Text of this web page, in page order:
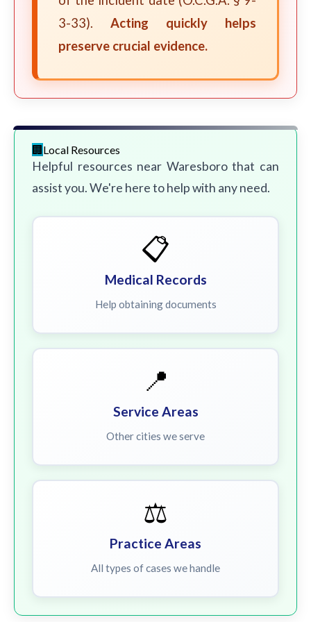
3-33). Acting quickly helps
preserve crucial evidence.
Local Resources
Helpful resources near Waresboro that can
assist you. We're here to help with any need.
📋
Medical Records
Help obtaining documents
📍
Service Areas
Other cities we serve
⚖️
Practice Areas
All types of cases we handle